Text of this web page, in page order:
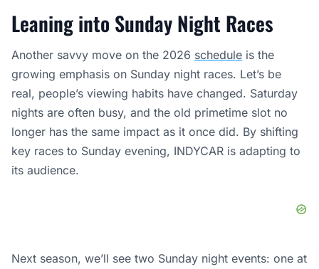
Leaning into Sunday Night Races
Another savvy move on the 2026 schedule is the
growing emphasis on Sunday night races. Let’s be
real, people’s viewing habits have changed. Saturday
nights are often busy, and the old primetime slot no
longer has the same impact as it once did. By shifting
key races to Sunday evening, INDYCAR is adapting to
its audience.
Next season, we’ll see two Sunday night events: one at